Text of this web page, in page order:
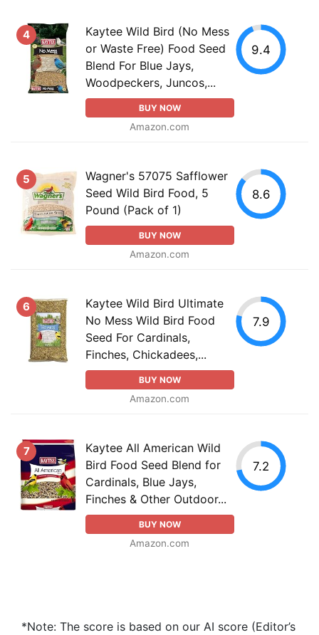
4
Kaytee Wild Bird (No Mess
or Waste Free) Food Seed
Blend For Blue Jays,
Woodpeckers, Juncos,...
BUY NOW
Amazon.com
9.4
5
Wagner's 57075 Safflower
Seed Wild Bird Food, 5
Pound (Pack of 1)
BUY NOW
Amazon.com
8.6
6
Kaytee Wild Bird Ultimate
No Mess Wild Bird Food
Seed For Cardinals,
Finches, Chickadees,...
BUY NOW
Amazon.com
7.9
7
Kaytee All American Wild
Bird Food Seed Blend for
Cardinals, Blue Jays,
Finches & Other Outdoor...
BUY NOW
Amazon.com
7.2
*Note: The score is based on our AI score (Editor’s